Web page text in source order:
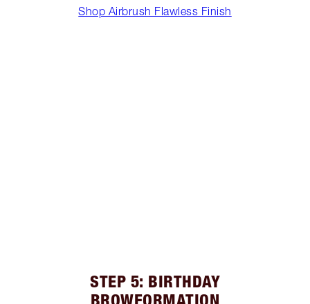
Shop Airbrush Flawless Finish
STEP 5: BIRTHDAY
BROWFORMATION